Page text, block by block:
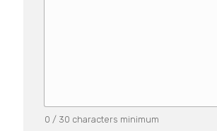
0 / 30 characters minimum